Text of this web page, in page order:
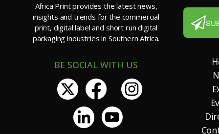
Africa Print provides the latest news,
insights and trends for the commercial
print, digital label and short run digital
packaging industries in Southern Africa.
BE SOCIAL WITH US